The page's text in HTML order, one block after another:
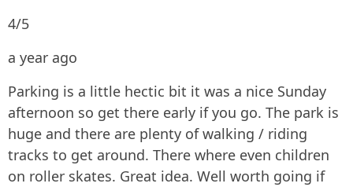
4/5
a year ago
Parking is a little hectic bit it was a nice Sunday
afternoon so get there early if you go. The park is
huge and there are plenty of walking / riding
tracks to get around. There where even children
on roller skates. Great idea. Well worth going if